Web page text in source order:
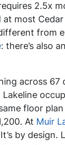
2.5x
most Cedar
from
: there’s also
across 67
floor
At Muir
by design.